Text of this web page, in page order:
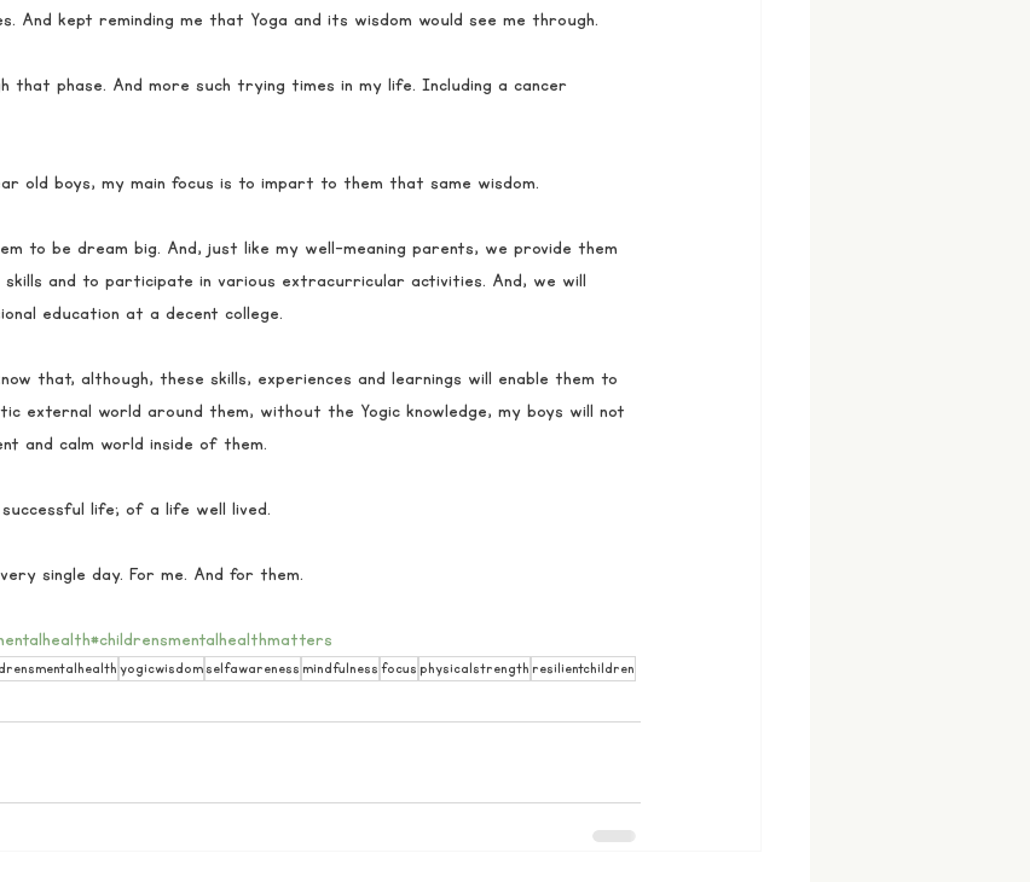
And kept reminding me that Yoga and its wisdom would see me through.
that phase. And more such trying times in my life. Including a cancer
old boys, my main focus is to impart to them that same wisdom.
to be dream big. And, just like my well-meaning parents, we provide them
and to participate in various extracurricular activities. And, we will
education at a decent college.
that, although, these skills, experiences and learnings will enable them to
external world around them, without the Yogic knowledge, my boys will not
and calm world inside of them.
life; of a life well lived.
single day. For me. And for them.
#childrensmentalhealthmatters
yogicwisdomselfawareness mindfulness focus physicalstrength resilientchildren